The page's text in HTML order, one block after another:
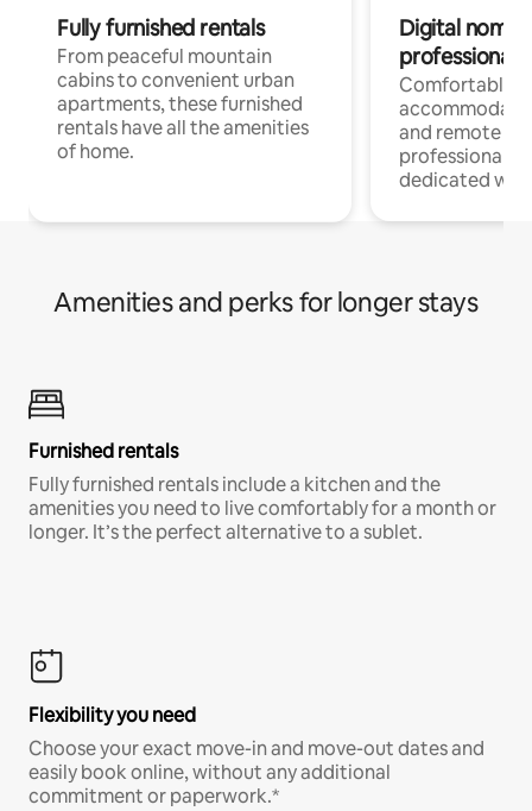
Fully furnished rentals
From peaceful mountain
cabins to convenient urban
apartments, these furnished
rentals have all the amenities
of home.
Digital
professionals
Comfortable
and remote
professionals
dedicated
Amenities and perks for longer stays
Furnished rentals
Fully furnished rentals include a kitchen and the
amenities you need to live comfortably for a month or
longer. It’s the perfect alternative to a sublet.
Flexibility you need
Choose your exact move-in and move-out dates and
easily book online, without any additional
commitment or paperwork.*